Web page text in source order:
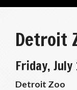
Detroit
Friday,
Detroit Zoo